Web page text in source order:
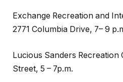
Exchange Recreation and
2771 Columbia Drive, 7– 9
Lucious Sanders
Street, 5 – 7p.m.